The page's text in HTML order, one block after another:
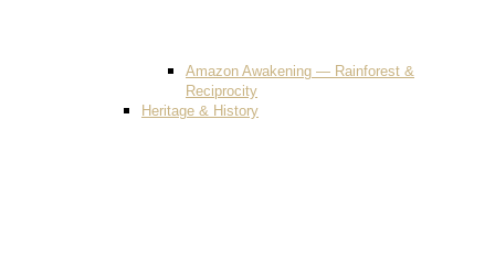
Amazon Awakening — Rainforest &
Reciprocity
Heritage & History